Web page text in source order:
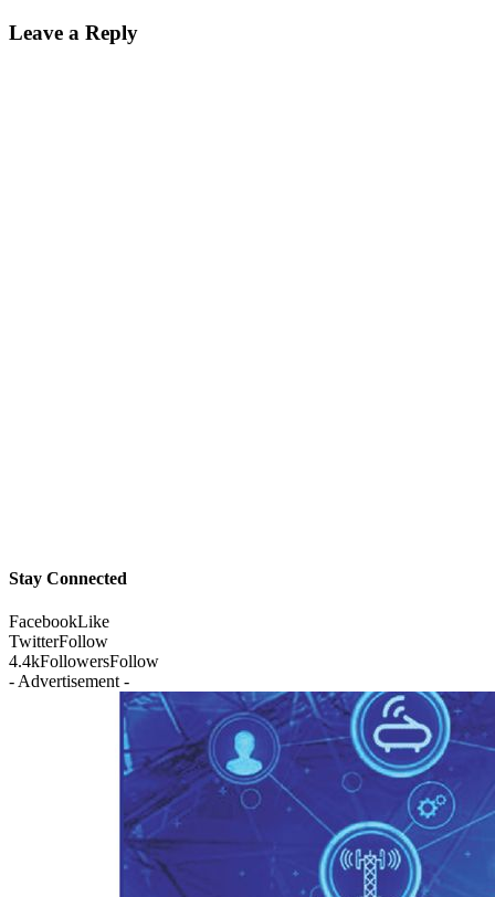
Leave a Reply
Stay Connected
FacebookLike
TwitterFollow
4.4kFollowersFollow
- Advertisement -